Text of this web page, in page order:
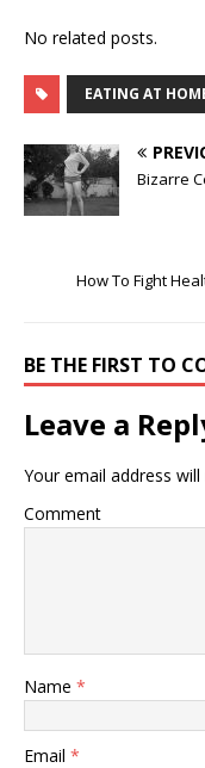
No related posts.
EATING AT
Bizarre
How To Fight
BE THE FIRST TO
Leave a
Your email address
Comment
Name *
Email *